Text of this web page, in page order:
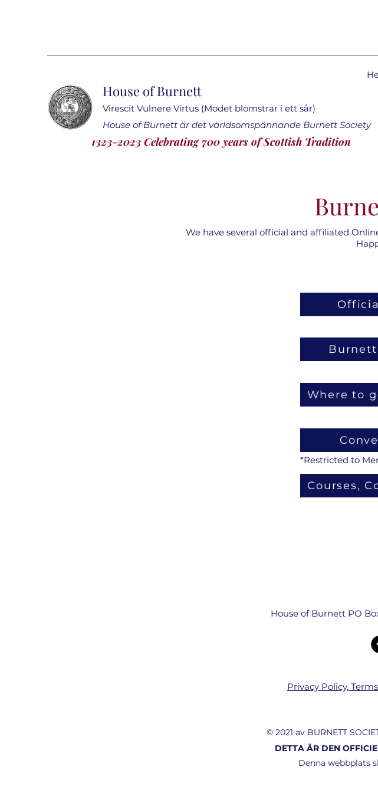
House of Burnett
Virescit Vulnere Virtus (Modet blomstrar i ett sår)
House of Burnett är det världsomspännande Burnett Society
1323-2023 Celebrating 700 years of Scottish Tradition
We have several official and affiliated
Burnett
Where to
*Restricted to
Courses,
House of Burnett PO
Privacy Policy,
© 2021 av BURNETT
DETTA ÄR DEN
Denna webbplats